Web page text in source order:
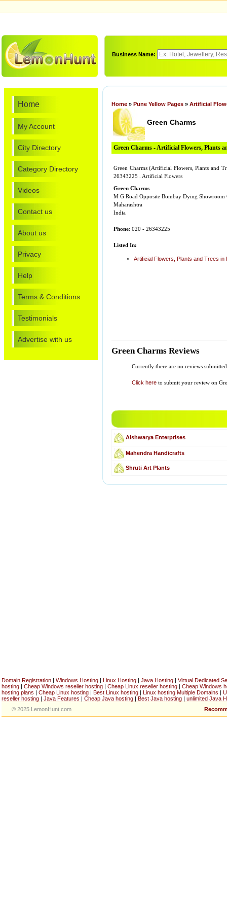
Business Name:
Home
My Account
City Directory
Category Directory
Videos
Contact us
About us
Privacy
Help
Terms & Conditions
Testimonials
Advertise with us
Home » Pune Yellow Pages » Artificial
Green Charms
Green Charms - Artificial Flowers, Plants
Green Charms (Artificial Flowers, Plants and
26343225 . Artificial Flowers
Green Charms
M G Road Opposite Bombay Dying Showroom
Maharashtra
India
Phone: 020 - 26343225
Listed In:
Artificial Flowers, Plants and Trees in
Green Charms Reviews
Currently there are no reviews
Click here to submit your review on
Aishwarya Enterprises
Mahendra Handicrafts
Shruti Art Plants
Domain Registration | Windows Hosting | Linux Hosting | Java Hosting | Virtual Dedicated
hosting | Cheap Windows reseller hosting | Cheap Linux reseller hosting | Cheap Windows
hosting plans | Cheap Linux hosting | Best Linux hosting | Linux hosting Multiple Domains |
reseller hosting | Java Features | Cheap Java hosting | Best Java hosting | unlimited Java
© 2025 LemonHunt.com